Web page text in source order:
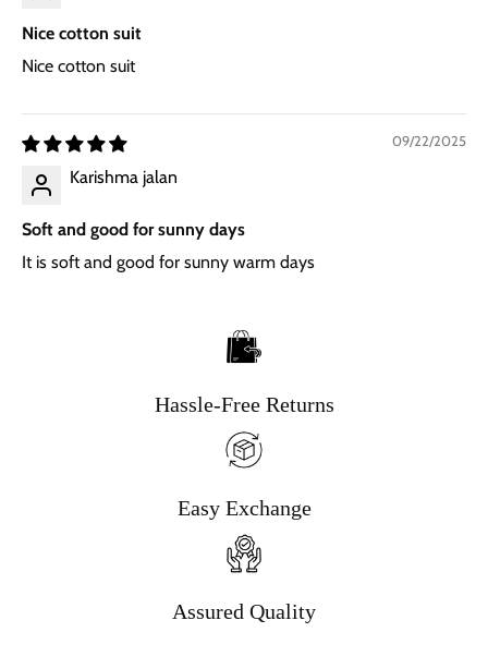
Nice cotton suit
Nice cotton suit
09/22/2025
Karishma jalan
Soft and good for sunny days
It is soft and good for sunny warm days
Hassle-Free Returns
Easy Exchange
Assured Quality